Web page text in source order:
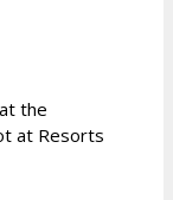
the
at Resorts